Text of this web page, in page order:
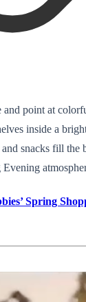
point at
inside a
snacks fill the
Spring